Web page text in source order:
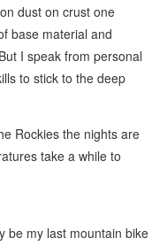
dust on crust one
base material and
I speak from personal
to stick to the deep
Rockies the nights are
take a while to
be my last mountain bike